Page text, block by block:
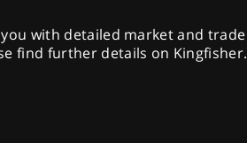
with detailed market and trade
find further details on Kingfisher.